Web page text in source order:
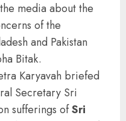
media about the
of the
and Pakistan
Bitak.
Karyavah briefed
Secretary Sri
sufferings ofSri